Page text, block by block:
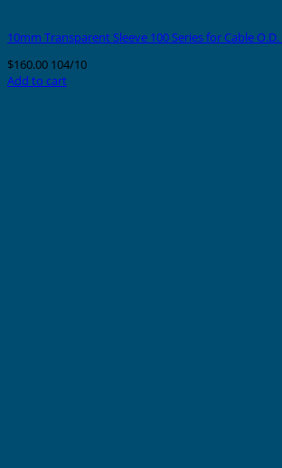
10mm Transparent Sleeve 100 Series for Cable
$160.00 104/10
Add to cart